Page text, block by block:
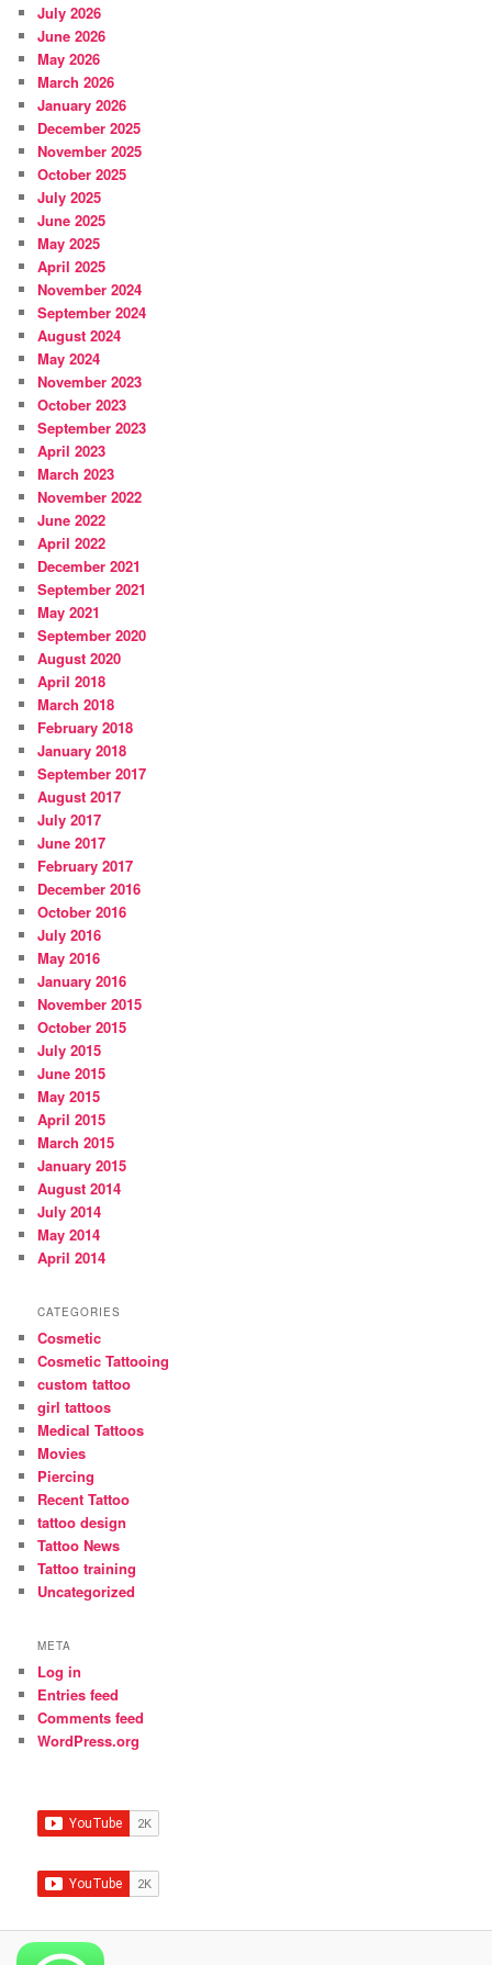
July 2026
June 2026
May 2026
March 2026
January 2026
December 2025
November 2025
October 2025
July 2025
June 2025
May 2025
April 2025
November 2024
September 2024
August 2024
May 2024
November 2023
October 2023
September 2023
April 2023
March 2023
November 2022
June 2022
April 2022
December 2021
September 2021
May 2021
September 2020
August 2020
April 2018
March 2018
February 2018
January 2018
September 2017
August 2017
July 2017
June 2017
February 2017
December 2016
October 2016
July 2016
May 2016
January 2016
November 2015
October 2015
July 2015
June 2015
May 2015
April 2015
March 2015
January 2015
August 2014
July 2014
May 2014
April 2014
CATEGORIES
Cosmetic
Cosmetic Tattooing
custom tattoo
girl tattoos
Medical Tattoos
Movies
Piercing
Recent Tattoo
tattoo design
Tattoo News
Tattoo training
Uncategorized
META
Log in
Entries feed
Comments feed
WordPress.org